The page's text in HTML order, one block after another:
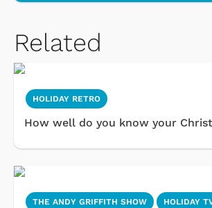
Related
HOLIDAY RETRO
How well do you know your
THE ANDY GRIFFITH SHOW HOLIDAY